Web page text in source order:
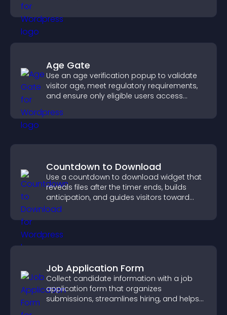
Age Gate
Use an age verification popup to validate
visitor age, meet regulatory requirements,
and ensure only eligible users access
Countdown to Download
Use a countdown to download widget that
reveals files after the timer ends, builds
anticipation, and guides visitors toward
higher engagement.
Job Application Form
Collect candidate information with a job
application form that organizes
submissions, streamlines hiring, and helps